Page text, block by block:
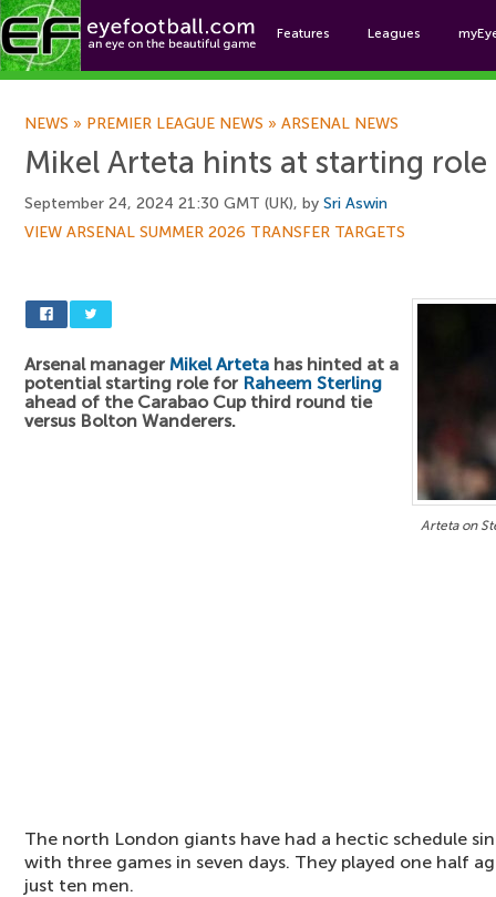
Features Leagues
NEWS » PREMIER LEAGUE NEWS » ARSENAL NEWS
Mikel Arteta hints at starting
September 24, 2024 21:30 GMT (UK), by Sri Aswin
VIEW ARSENAL SUMMER 2026 TRANSFER TARGETS
Arteta on
Arsenal manager Mikel Arteta has hinted at a
potential starting role for Raheem Sterling
ahead of the Carabao Cup third round tie
versus Bolton Wanderers.
The north London giants have had a hectic schedule
with three games in seven days. They played one half
just ten men.